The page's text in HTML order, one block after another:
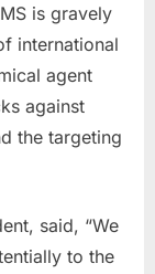
is gravely
international
agent
against
the targeting
said, “We
to the